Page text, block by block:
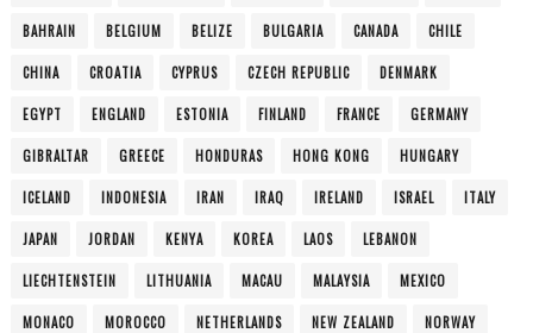
BAHRAIN BELGIUM BELIZE BULGARIA CANADA CHILE
CHINA CROATIA CYPRUS CZECH REPUBLIC DENMARK
EGYPT ENGLAND ESTONIA FINLAND FRANCE GERMANY
GIBRALTAR GREECE HONDURAS HONG KONG HUNGARY
ICELAND INDONESIA IRAN IRAQ IRELAND ISRAEL ITALY
JAPAN JORDAN KENYA KOREA LAOS LEBANON
LIECHTENSTEIN LITHUANIA MACAU MALAYSIA MEXICO
MONACO MOROCCO NETHERLANDS NEW ZEALAND NORWAY